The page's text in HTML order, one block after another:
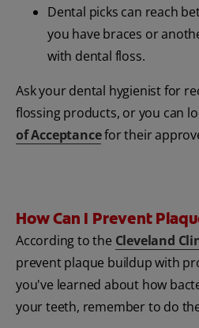
Dental picks can reach
you have braces or
with dental floss.
Ask your dental hygienist for
flossing products, or you can
of Acceptancefor their
How Can I Prevent
According to the Cleveland
prevent plaque buildup with
you've learned about how
your teeth, remember to do